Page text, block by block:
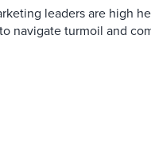
leaders are high
navigate turmoil and